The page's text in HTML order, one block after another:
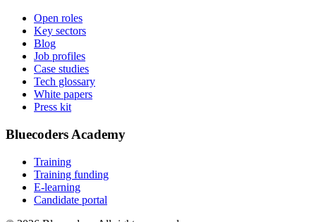
Open roles
Key sectors
Blog
Job profiles
Case studies
Tech glossary
White papers
Press kit
Bluecoders Academy
Training
Training funding
E-learning
Candidate portal